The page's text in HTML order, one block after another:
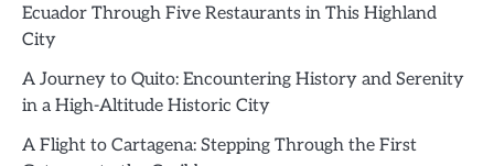
Ecuador Through Five Restaurants in This Highland
City
A Journey to Quito: Encountering History and Serenity
in a High-Altitude Historic City
A Flight to Cartagena: Stepping Through the First